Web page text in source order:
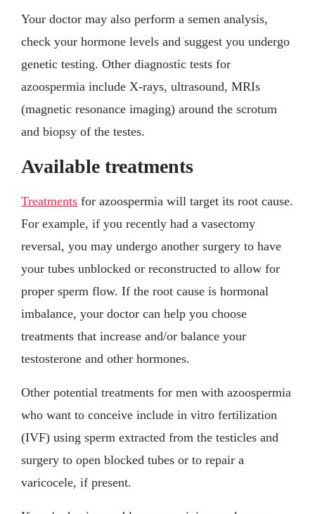
Your doctor may also perform a semen analysis,
check your hormone levels and suggest you undergo
genetic testing. Other diagnostic tests for
azoospermia include X-rays, ultrasound, MRIs
(magnetic resonance imaging) around the scrotum
and biopsy of the testes.
Available treatments
Treatments for azoospermia will target its root cause.
For example, if you recently had a vasectomy
reversal, you may undergo another surgery to have
your tubes unblocked or reconstructed to allow for
proper sperm flow. If the root cause is hormonal
imbalance, your doctor can help you choose
treatments that increase and/or balance your
testosterone and other hormones.
Other potential treatments for men with azoospermia
who want to conceive include in vitro fertilization
(IVF) using sperm extracted from the testicles and
surgery to open blocked tubes or to repair a
varicocele, if present.